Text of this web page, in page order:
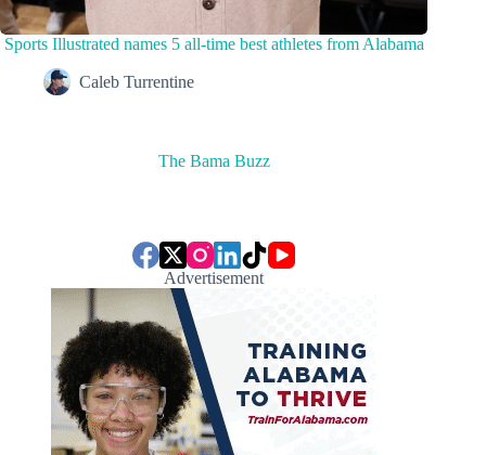
Sports Illustrated names 5 all-time best athletes from Alabama
Caleb Turrentine
The Bama Buzz
Advertisement